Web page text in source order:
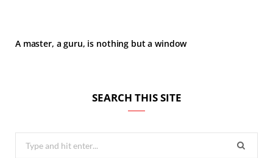
A master, a guru, is nothing but a window
SEARCH THIS SITE